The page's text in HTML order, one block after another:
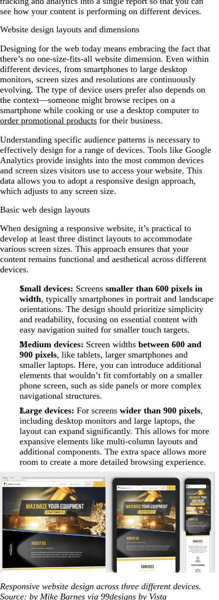
see how your content is performing on different devices.
Website design layouts and dimensions
Designing for the web today means embracing the fact that
there’s no one-size-fits-all website dimension. Even within
different devices, from smartphones to large desktop
monitors, screen sizes and resolutions are continuously
evolving. The type of device users prefer also depends on
the context—someone might browse recipes on a
smartphone while cooking or use a desktop computer to
order promotional products for their business.
Understanding specific audience patterns is necessary to
effectively design for a range of devices. Tools like Google
Analytics provide insights into the most common devices
and screen sizes visitors use to access your website. This
data allows you to adopt a responsive design approach,
which adjusts to any screen size.
Basic web design layouts
When designing a responsive website, it’s practical to
develop at least three distinct layouts to accommodate
various screen sizes. This approach ensures that your
content remains functional and aesthetical across different
devices.
Small devices: Screens smaller than 600 pixels in
width, typically smartphones in portrait and landscape
orientations. The design should prioritize simplicity
and readability, focusing on essential content with
easy navigation suited for smaller touch targets.
Medium devices: Screen widths between 600 and
900 pixels, like tablets, larger smartphones and
smaller laptops. Here, you can introduce additional
elements that wouldn’t fit comfortably on a smaller
phone screen, such as side panels or more complex
navigational structures.
Large devices: For screens wider than 900 pixels,
including desktop monitors and large laptops, the
layout can expand significantly. This allows for more
expansive elements like multi-column layouts and
additional components. The extra space allows more
room to create a more detailed browsing experience.
Responsive website design across three different devices.
Source: by Mike Barnes via 99designs by Vista